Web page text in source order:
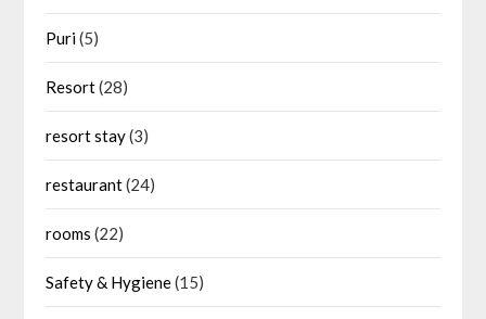
Puri(5)
Resort(28)
resort stay(3)
restaurant(24)
rooms (22)
Safety & Hygiene(15)